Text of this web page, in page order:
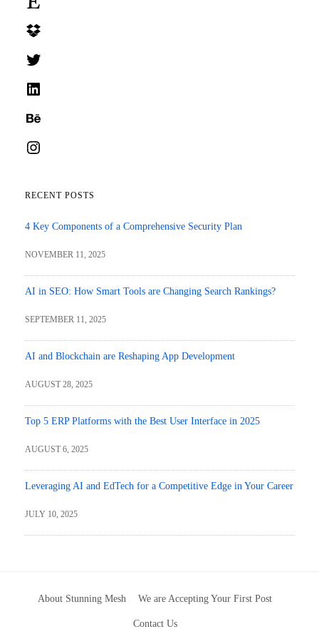
RECENT POSTS
4 Key Components of a Comprehensive Security Plan
NOVEMBER 11, 2025
AI in SEO: How Smart Tools are Changing Search Rankings?
SEPTEMBER 11, 2025
AI and Blockchain are Reshaping App Development
AUGUST 28, 2025
Top 5 ERP Platforms with the Best User Interface in 2025
AUGUST 6, 2025
Leveraging AI and EdTech for a Competitive Edge in Your Career
JULY 10, 2025
About Stunning Mesh We are Accepting Your First Post
Contact Us